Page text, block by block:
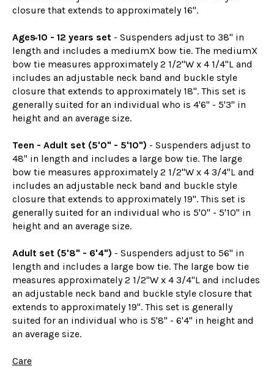
closure that extends to approximately 16".
Ages̴ 10 - 12 years set - Suspenders adjust to 38" in
length and includes a mediumX bow tie. The mediumX
bow tie measures approximately 2 1/2"W x 4 1/4"L and
includes an adjustable neck band and buckle style
closure that extends to approximately 18". This set is
generally suited for an individual who is 4'6" - 5'3" in
height and an average size.
Teen - Adult set (5'0" - 5'10") - Suspenders adjust to
48" in length and includes a large bow tie. The large
bow tie measures approximately 2 1/2"W x 4 3/4"L and
includes an adjustable neck band and buckle style
closure that extends to approximately 19". This set is
generally suited for an individual who is 5'0" - 5'10" in
height and an average size.
Adult set (5'8" - 6'4") - Suspenders adjust to 56" in
length and includes a large bow tie. The large bow tie
measures approximately 2 1/2"W x 4 3/4"L and includes
an adjustable neck band and buckle style closure that
extends to approximately 19". This set is generally
suited for an individual who is 5'8" - 6'4" in height and
an average size.
Care